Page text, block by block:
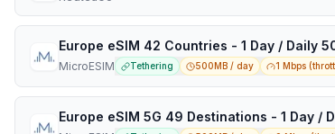
Europe eSIM 42 Countries - 1 Day / Daily
MicroESIM Tethering 500MB / day 1 Mbps
Europe eSIM 5G 49 Destinations - 1 Day /